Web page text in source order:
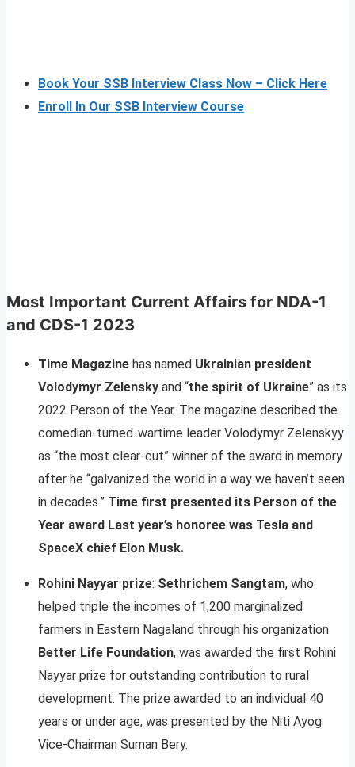
Book Your SSB Interview Class Now – Click Here
Enroll In Our SSB Interview Course
Most Important Current Affairs for NDA-1
and CDS-1 2023
Time Magazine has named Ukrainian president
Volodymyr Zelensky and “the spirit of Ukraine” as its
2022 Person of the Year. The magazine described the
comedian-turned-wartime leader Volodymyr Zelenskyy
as “the most clear-cut” winner of the award in memory
after he “galvanized the world in a way we haven’t seen
in decades.” Time first presented its Person of the
Year award Last year’s honoree was Tesla and
SpaceX chief Elon Musk.
Rohini Nayyar prize: Sethrichem Sangtam, who
helped triple the incomes of 1,200 marginalized
farmers in Eastern Nagaland through his organization
Better Life Foundation, was awarded the first Rohini
Nayyar prize for outstanding contribution to rural
development. The prize awarded to an individual 40
years or under age, was presented by the Niti Ayog
Vice-Chairman Suman Bery.